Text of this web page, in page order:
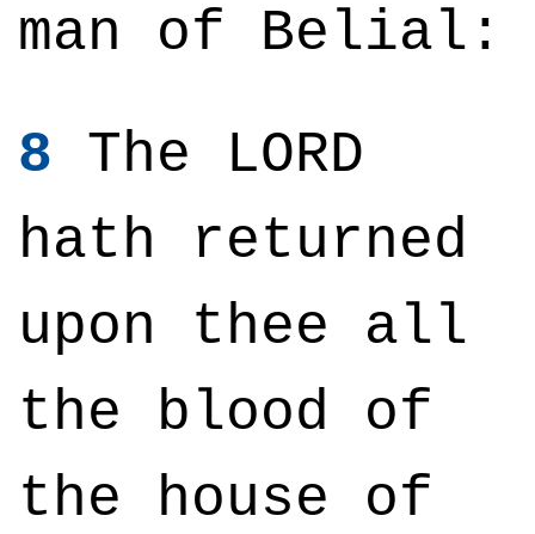
man of Belial:
8 The LORD
hath returned
upon thee all
the blood of
the house of